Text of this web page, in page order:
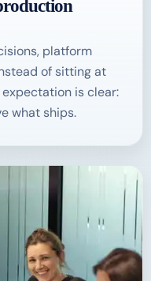
platform
of sitting at
is clear:
what ships.